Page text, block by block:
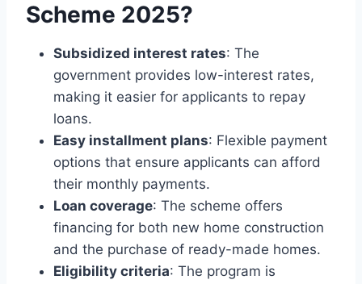
Scheme 2025?
Subsidized interest rates: The
government provides low-interest rates,
making it easier for applicants to repay
loans.
Easy installment plans: Flexible payment
options that ensure applicants can afford
their monthly payments.
Loan coverage: The scheme offers
financing for both new home construction
and the purchase of ready-made homes.
Eligibility criteria: The program is